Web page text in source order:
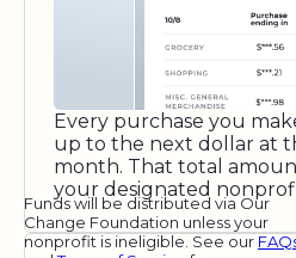
Every purchase you
up to the next dollar at
month. That total
your designated
Funds will be distributed via Our
Change Foundation unless your
nonprofit is ineligible. See our